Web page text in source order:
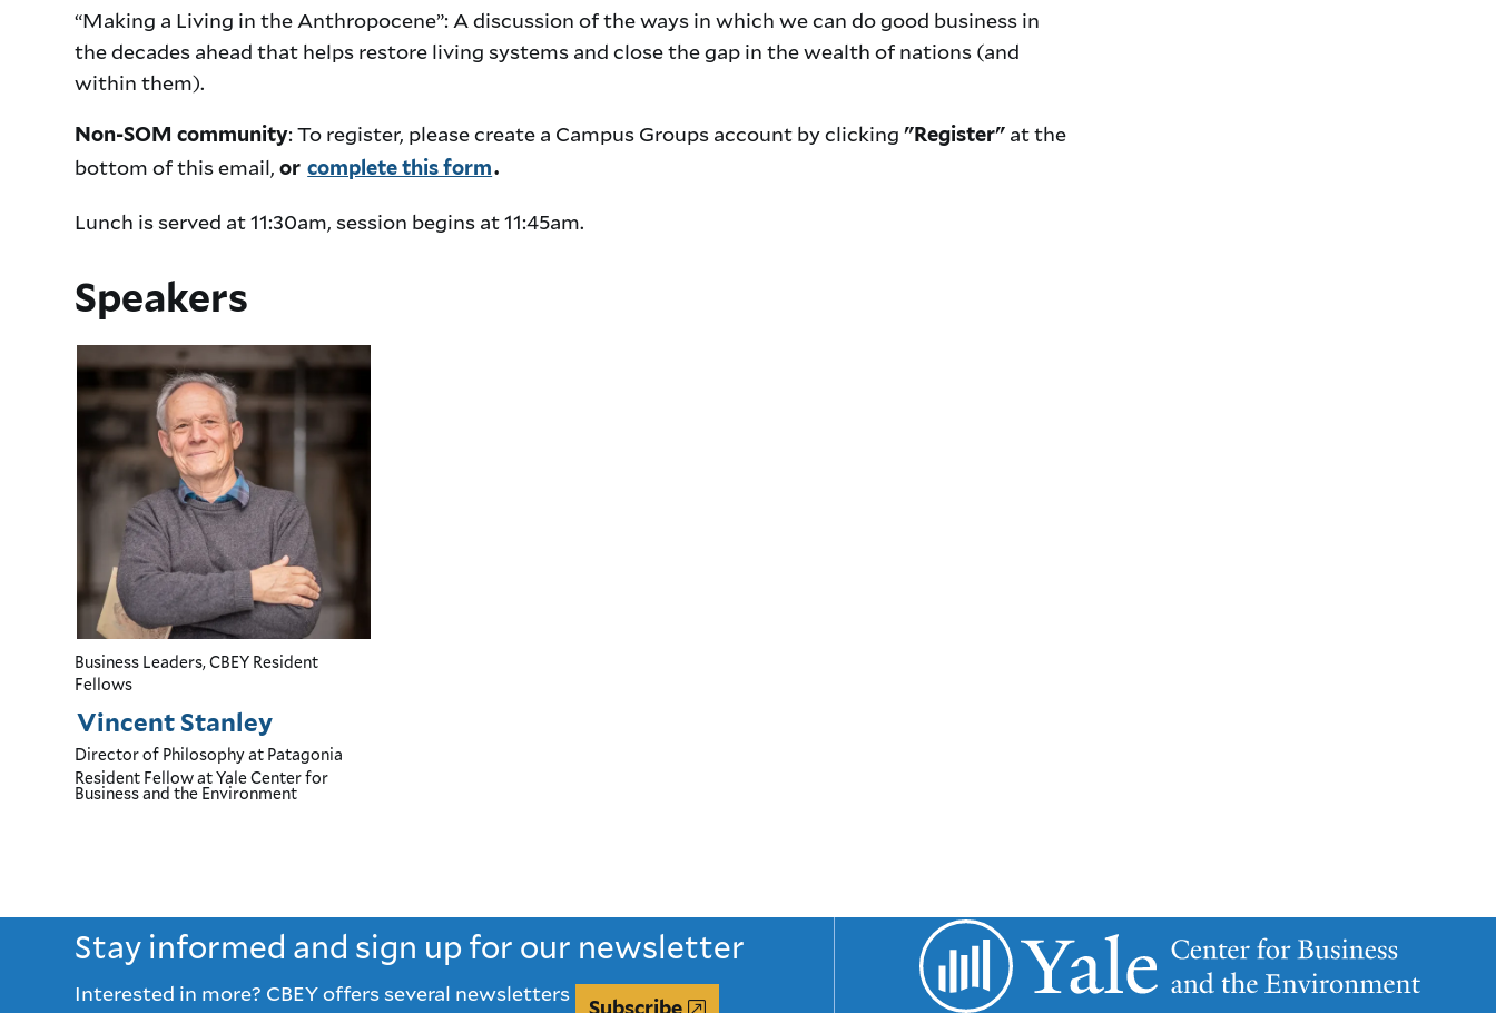
“Making a Living in the Anthropocene”: A discussion of the ways in which we can do good business in
the decades ahead that helps restore living systems and close the gap in the wealth of nations (and
within them).
Non-SOM community: To register, please create a Campus Groups account by clicking"Register" at the
bottom of this email,or complete this form.
Lunch is served at 11:30am, session begins at 11:45am.
Speakers
Vincent Stanley
Director of Philosophyat Patagonia
Resident Fellowat Yale Center for
Business and the Environment
Business Leaders, CBEY Resident
Fellows
Stay informed and sign up for our newsletter
Interested in more? CBEY offers several newsletters
Subscribe